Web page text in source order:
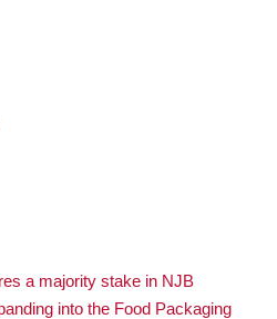
a majority stake in NJB
into the Food Packaging